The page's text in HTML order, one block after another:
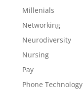
Millenials
Networking
Neurodiversity
Nursing
Pay
Phone Technology